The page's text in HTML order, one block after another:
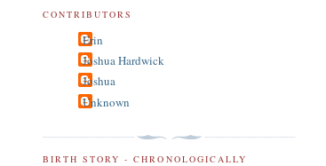
CONTRIBUTORS
Erin
Joshua Hardwick
Joshua
Unknown
BIRTH STORY - CHRONOLOGICALLY